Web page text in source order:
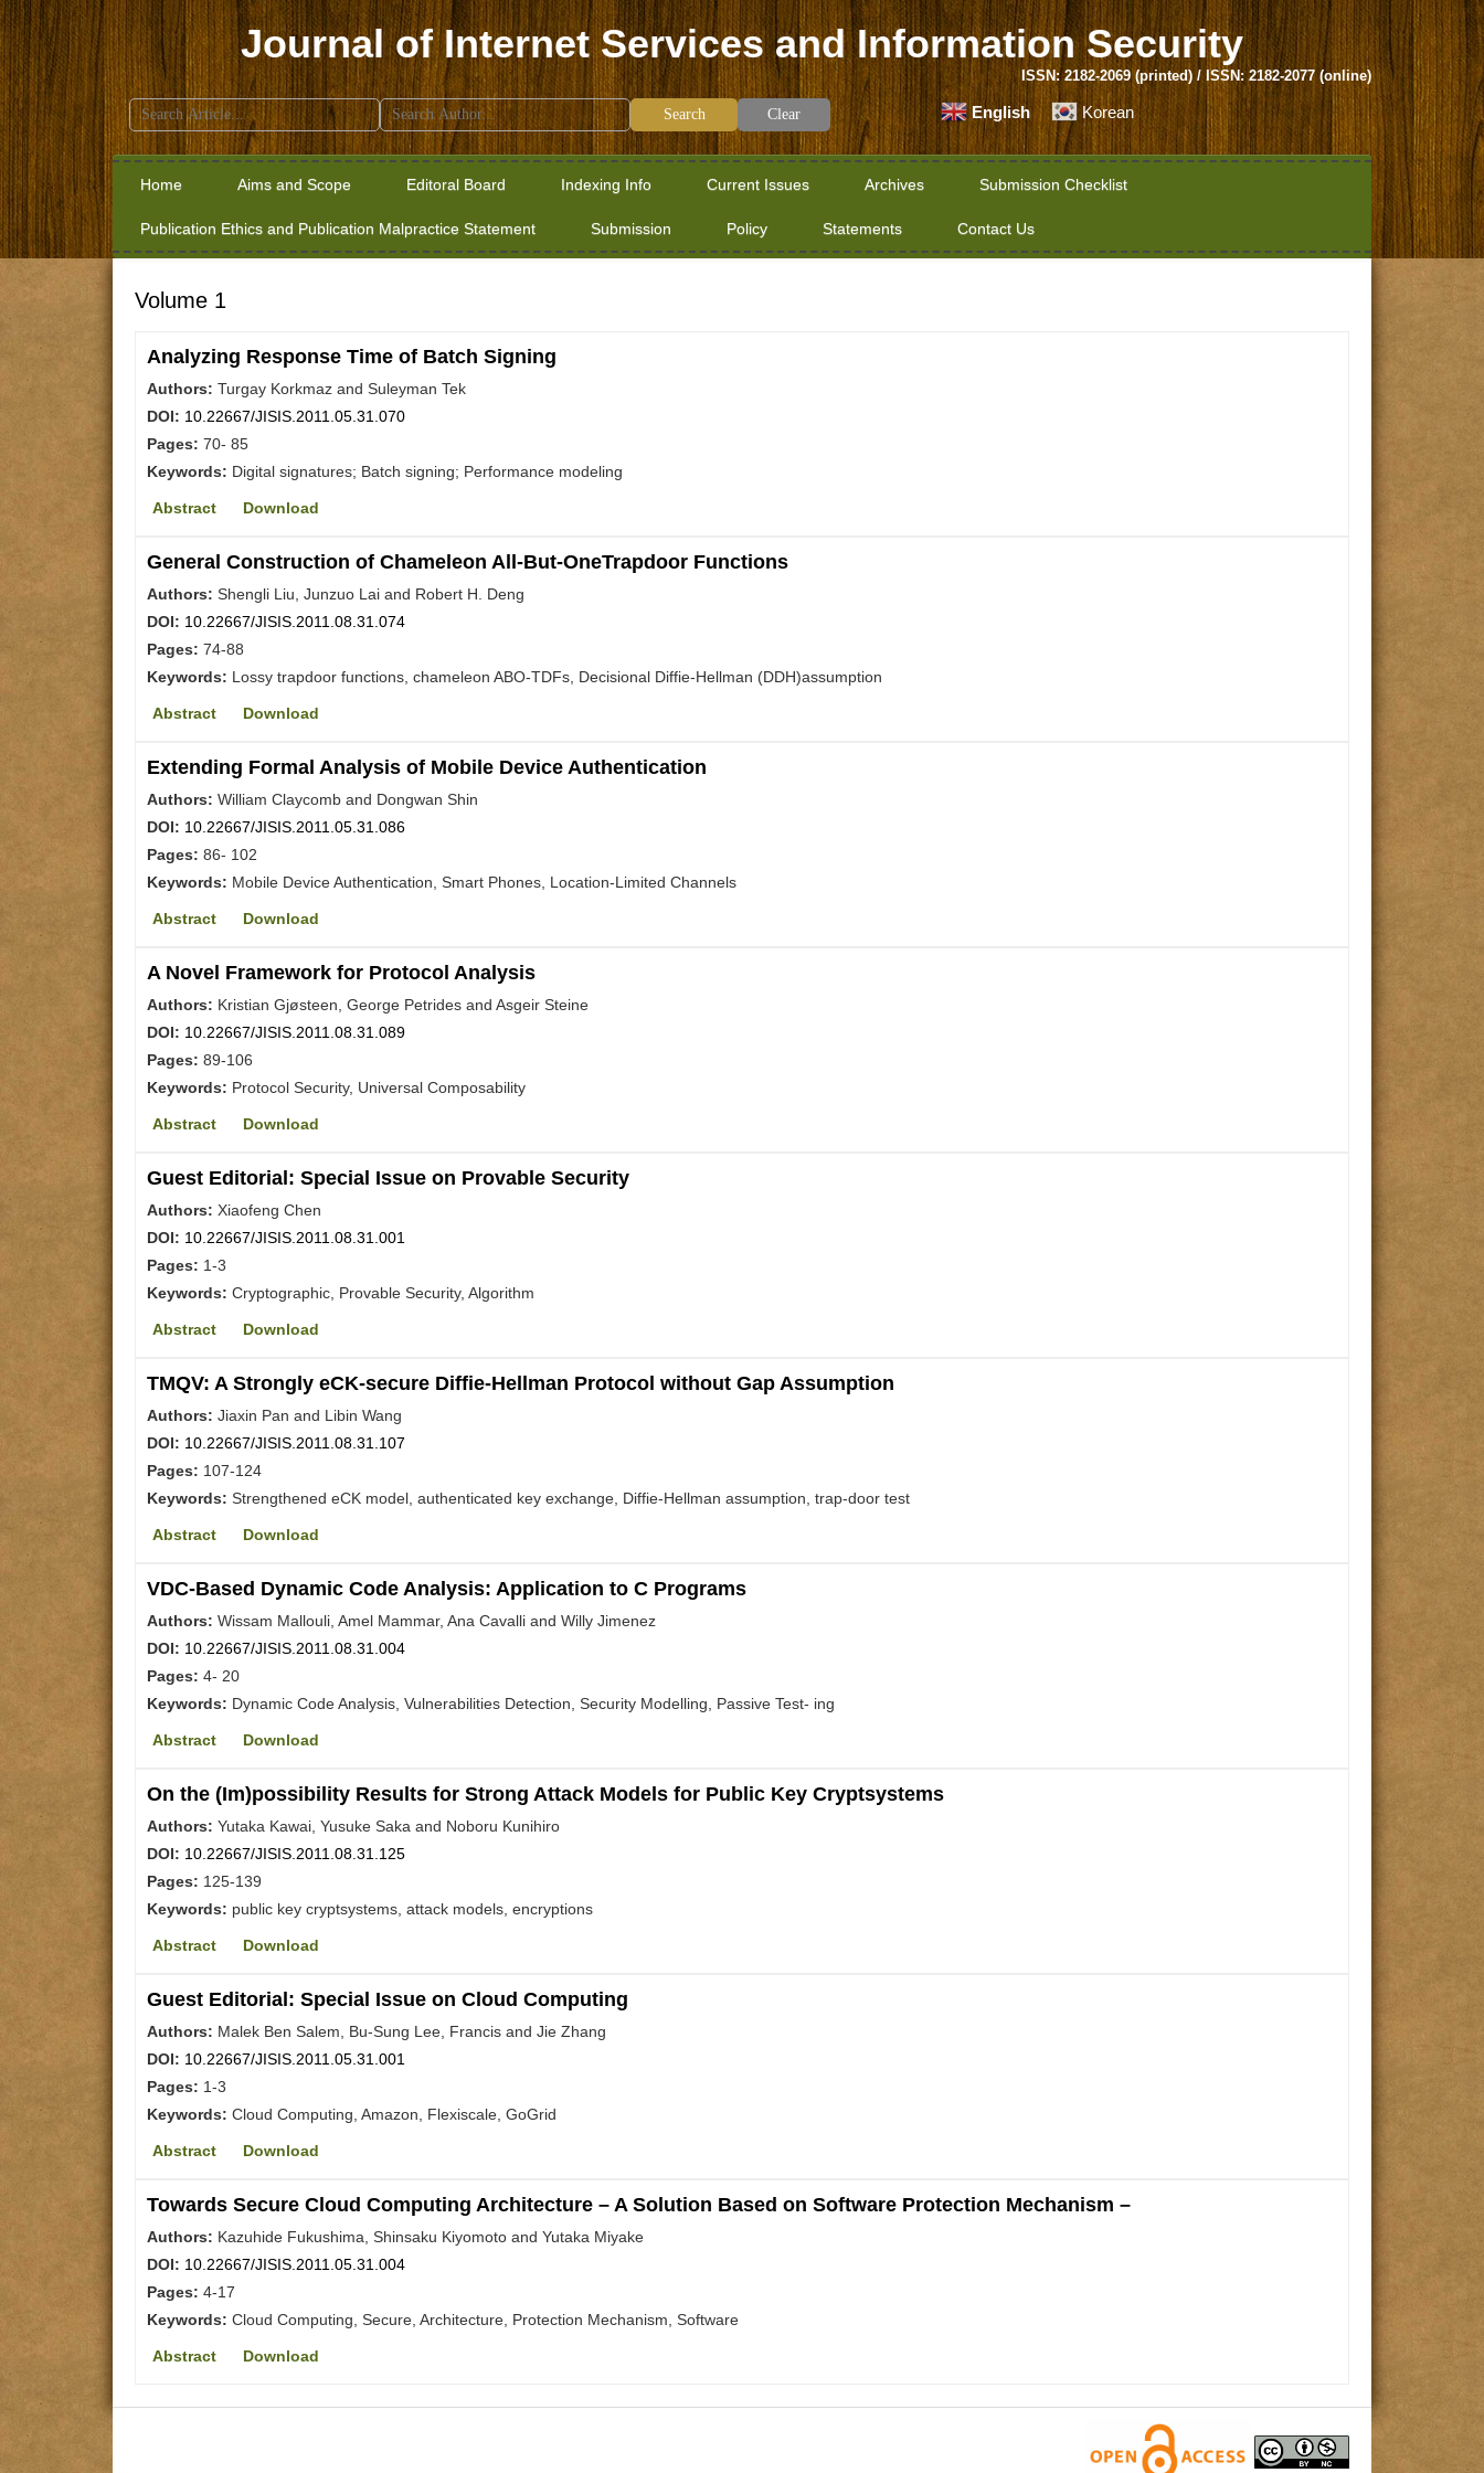
Journal of Internet Services and Information Security
ISSN: 2182-2069 (printed) / ISSN: 2182-2077 (online)
Search
for:
Clear English Korean
Home Aims and Scope Editoral Board Indexing Info Current Issues Archives Submission Checklist
Publication Ethics and Publication Malpractice Statement Submission Policy Statements Contact Us
Volume 1
Analyzing Response Time of Batch Signing
Authors: Turgay Korkmaz and Suleyman Tek
DOI: 10.22667/JISIS.2011.05.31.070
Pages: 70- 85
Keywords: Digital signatures; Batch signing; Performance modeling
Abstract Download
General Construction of Chameleon All-But-OneTrapdoor Functions
Authors: Shengli Liu, Junzuo Lai and Robert H. Deng
DOI: 10.22667/JISIS.2011.08.31.074
Pages: 74-88
Keywords: Lossy trapdoor functions, chameleon ABO-TDFs, Decisional Diffie-Hellman (DDH)assumption
Abstract Download
Extending Formal Analysis of Mobile Device Authentication
Authors: William Claycomb and Dongwan Shin
DOI: 10.22667/JISIS.2011.05.31.086
Pages: 86- 102
Keywords: Mobile Device Authentication, Smart Phones, Location-Limited Channels
Abstract Download
A Novel Framework for Protocol Analysis
Authors: Kristian Gjøsteen, George Petrides and Asgeir Steine
DOI: 10.22667/JISIS.2011.08.31.089
Pages: 89-106
Keywords: Protocol Security, Universal Composability
Abstract Download
Guest Editorial: Special Issue on Provable Security
Authors: Xiaofeng Chen
DOI: 10.22667/JISIS.2011.08.31.001
Pages: 1-3
Keywords: Cryptographic, Provable Security, Algorithm
Abstract Download
TMQV: A Strongly eCK-secure Diffie-Hellman Protocol without Gap Assumption
Authors: Jiaxin Pan and Libin Wang
DOI: 10.22667/JISIS.2011.08.31.107
Pages: 107-124
Keywords: Strengthened eCK model, authenticated key exchange, Diffie-Hellman assumption, trap-door test
Abstract Download
VDC-Based Dynamic Code Analysis: Application to C Programs
Authors: Wissam Mallouli, Amel Mammar, Ana Cavalli and Willy Jimenez
DOI: 10.22667/JISIS.2011.08.31.004
Pages: 4- 20
Keywords: Dynamic Code Analysis, Vulnerabilities Detection, Security Modelling, Passive Test- ing
Abstract Download
On the (Im)possibility Results for Strong Attack Models for Public Key Cryptsystems
Authors: Yutaka Kawai, Yusuke Saka and Noboru Kunihiro
DOI: 10.22667/JISIS.2011.08.31.125
Pages: 125-139
Keywords: public key cryptsystems, attack models, encryptions
Abstract Download
Guest Editorial: Special Issue on Cloud Computing
Authors: Malek Ben Salem, Bu-Sung Lee, Francis and Jie Zhang
DOI: 10.22667/JISIS.2011.05.31.001
Pages: 1-3
Keywords: Cloud Computing, Amazon, Flexiscale, GoGrid
Abstract Download
Towards Secure Cloud Computing Architecture – A Solution Based on Software Protection Mechanism –
Authors: Kazuhide Fukushima, Shinsaku Kiyomoto and Yutaka Miyake
DOI: 10.22667/JISIS.2011.05.31.004
Pages: 4-17
Keywords: Cloud Computing, Secure, Architecture, Protection Mechanism, Software
Abstract Download